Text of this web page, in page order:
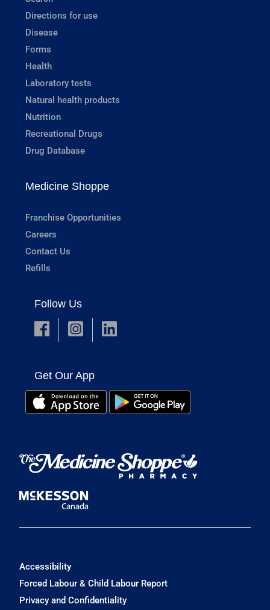
Directions for use
Disease
Forms
Health
Laboratory tests
Natural health products
Nutrition
Recreational Drugs
Drug Database
Medicine Shoppe
Franchise Opportunities
Careers
Contact Us
Refills
Follow Us
Get Our App
Accessibility
Forced Labour & Child Labour Report
Privacy and Confidentiality